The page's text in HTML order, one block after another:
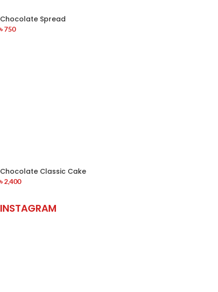
Chocolate Spread
৳750
Chocolate Classic Cake
৳2,400
INSTAGRAM